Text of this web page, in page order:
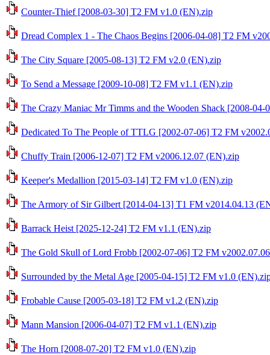
Counter-Thief [2008-03-30] T2 FM v1.0 (EN).zip
Dread Complex 1 - The Chaos Begins [2006-04-08] T2 FM
The City Square [2005-08-13] T2 FM v2.0 (EN).zip
To Send a Message [2009-10-08] T2 FM v1.1 (EN).zip
The Crazy Maniac Mr Timms and the Wooden Shack [2008-
Dedicated To The People of TTLG [2002-07-06] T2 FM
Chuffy Train [2006-12-07] T2 FM v2006.12.07 (EN).zip
Keeper's Medallion [2015-03-14] T2 FM v1.0 (EN).zip
The Armory of Sir Gilbert [2014-04-13] T1 FM v2014.04.13
Barrack Heist [2025-12-24] T2 FM v1.1 (EN).zip
The Gold Skull of Lord Frobb [2002-07-06] T2 FM
Surrounded by the Metal Age [2005-04-15] T2 FM v1.0
Frobable Cause [2005-03-18] T2 FM v1.2 (EN).zip
Mann Mansion [2006-04-07] T2 FM v1.1 (EN).zip
The Horn [2008-07-20] T2 FM v1.0 (EN).zip